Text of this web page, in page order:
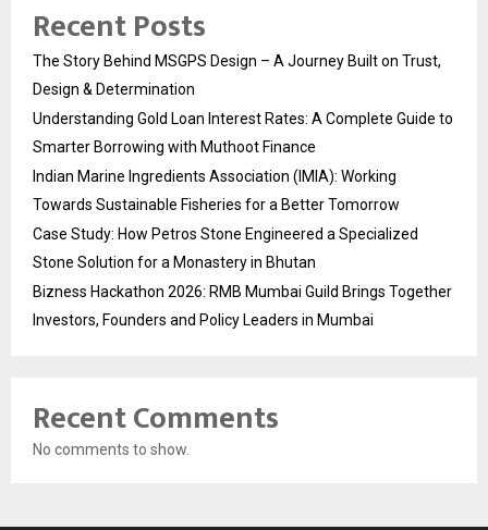
Recent Posts
The Story Behind MSGPS Design – A Journey Built on Trust,
Design & Determination
Understanding Gold Loan Interest Rates: A Complete Guide to
Smarter Borrowing with Muthoot Finance
Indian Marine Ingredients Association (IMIA): Working
Towards Sustainable Fisheries for a Better Tomorrow
Case Study: How Petros Stone Engineered a Specialized
Stone Solution for a Monastery in Bhutan
Bizness Hackathon 2026: RMB Mumbai Guild Brings Together
Investors, Founders and Policy Leaders in Mumbai
Recent Comments
No comments to show.